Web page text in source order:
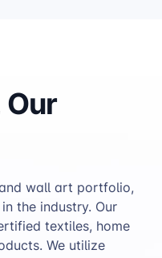
wall art portfolio,
the industry. Our
textiles, home
We utilize